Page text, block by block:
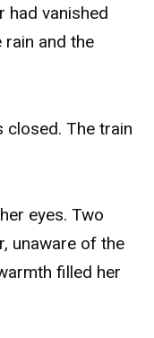
had vanished
rain and the
closed. The train
eyes. Two
unaware of the
filled her